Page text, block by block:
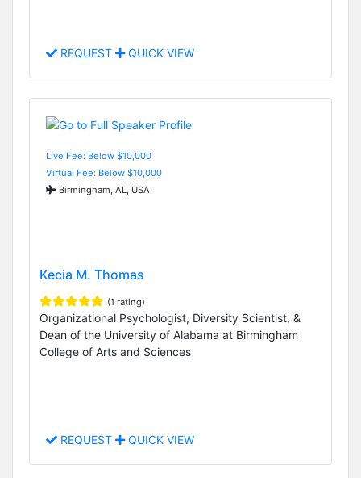
REQUEST QUICK VIEW
Live Fee: Below $10,000
Virtual Fee: Below $10,000
Birmingham, AL, USA
Kecia M. Thomas
(1 rating)
Organizational Psychologist, Diversity Scientist, &
Dean of the University of Alabama at Birmingham
College of Arts and Sciences
REQUEST QUICK VIEW